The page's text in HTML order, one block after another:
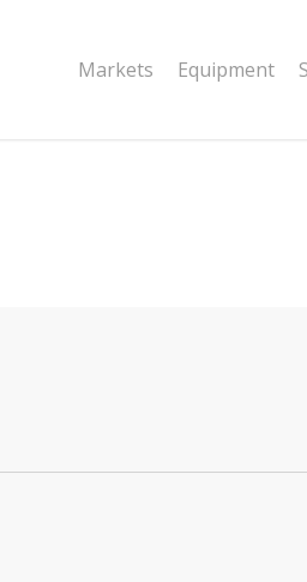
in
wf-waf/src/lib/rules.php
Markets Equipment